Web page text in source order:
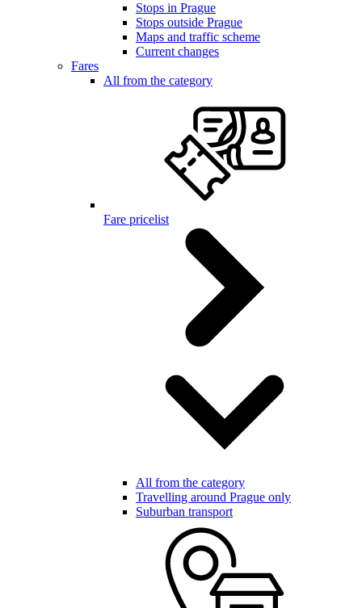
Stops in Prague
Stops outside Prague
Maps and traffic scheme
Current changes
Fares
All from the category
Fare pricelist
All from the category
Travelling around Prague only
Suburban transport